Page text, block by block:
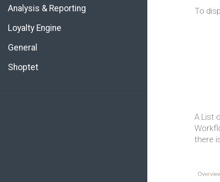
Analysis & Reporting
Loyalty Engine
General
Shoptet
To
A List
there